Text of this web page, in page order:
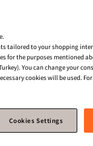
tailored to your shopping
for the purposes mentioned
You can change your
cookies will be used.
Cookies Settings